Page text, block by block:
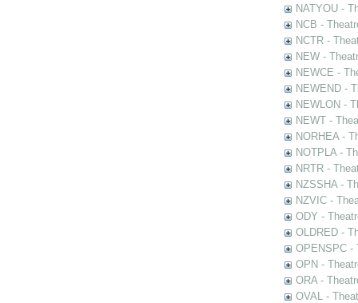
NATYOU -
NCB -
NCTR -
NEW -
NEWCE -
NEWEND -
NEWLON -
NEWT -
NORHEA -
NOTPLA -
NRTR -
NZSSHA -
NZVIC -
ODY -
OLDRED -
OPENSPC -
OPN -
ORA -
OVAL -